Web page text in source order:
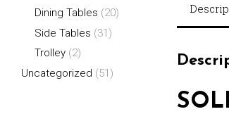
Dining Tables (20)
Side Tables (31)
Trolley (2)
Uncategorized (51)